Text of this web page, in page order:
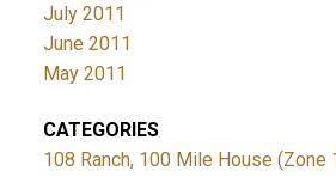
July 2011
June 2011
May 2011
CATEGORIES
108 Ranch, 100 Mile House (Zone